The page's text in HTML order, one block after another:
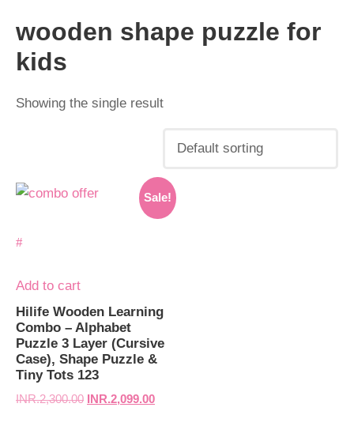
wooden shape puzzle for
kids
Showing the single result
Sale!
Add to cart
Hilife Wooden Learning
Combo – Alphabet
Puzzle 3 Layer (Cursive
Case), Shape Puzzle &
Tiny Tots 123
INR.2,300.00
Original
was:
INR.2,099.00
Current
is: